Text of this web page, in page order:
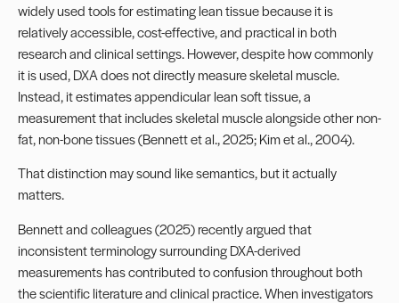
widely used tools for estimating lean tissue because it is
relatively accessible, cost-effective, and practical in both
research and clinical settings. However, despite how commonly
it is used, DXA does not directly measure skeletal muscle.
Instead, it estimates appendicular lean soft tissue, a
measurement that includes skeletal muscle alongside other non-
fat, non-bone tissues (Bennett et al., 2025; Kim et al., 2004).
That distinction may sound like semantics, but it actually
matters.
Bennett and colleagues (2025) recently argued that
inconsistent terminology surrounding DXA-derived
measurements has contributed to confusion throughout both
the scientific literature and clinical practice. When investigators